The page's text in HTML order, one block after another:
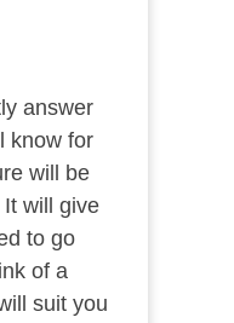
answer
know for
will be
It will give
to go
of a
suit you